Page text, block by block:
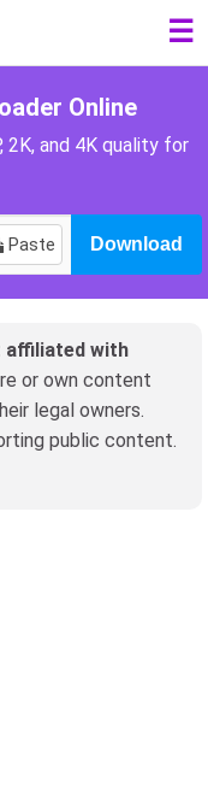
☰
Online
2K, and 4K quality for
Paste Download
affiliated with
or own content
legal owners.
public content.